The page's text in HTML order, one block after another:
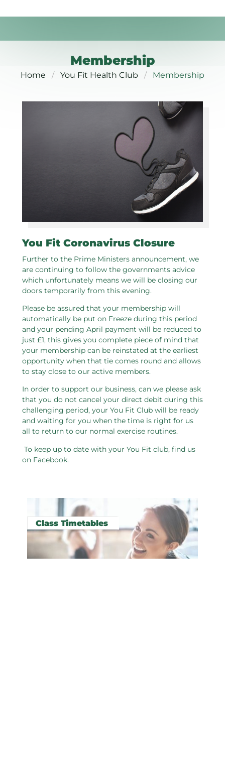
Membership
Home You Fit Health Club Membership
You Fit Coronavirus Closure
Further to the Prime Ministers announcement, we
are continuing to follow the governments advice
which unfortunately means we will be closing our
doors temporarily from this evening.
Please be assured that your membership will
automatically be put on Freeze during this period
and your pending April payment will be reduced to
just £1, this gives you complete piece of mind that
your membership can be reinstated at the earliest
opportunity when that tie comes round and allows
to stay close to our active members.
In order to support our business, can we please ask
that you do not cancel your direct debit during this
challenging period, your You Fit Club will be ready
and waiting for you when the time is right for us
all to return to our normal exercise routines.
To keep up to date with your You Fit club, find us
on Facebook.
Related pages in this section
Class Timetables